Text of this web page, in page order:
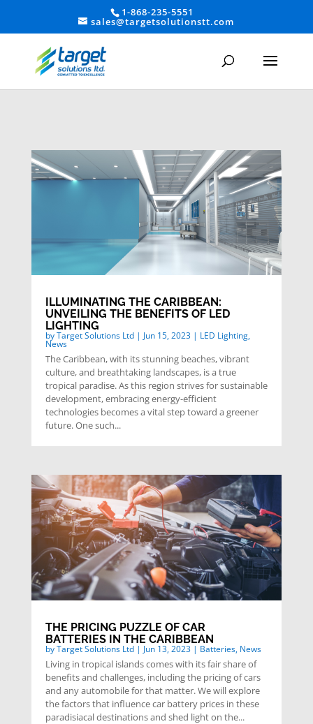
1-868-235-5551
sales@targetsolutionstt.com
ILLUMINATING THE CARIBBEAN:
UNVEILING THE BENEFITS OF LED
LIGHTING
byTarget Solutions Ltd| Jun 15, 2023| LED Lighting,
News
The Caribbean, with its stunning beaches, vibrant
culture, and breathtaking landscapes, is a true
tropical paradise. As this region strives for sustainable
development, embracing energy-efficient
technologies becomes a vital step toward a greener
future. One such...
THE PRICING PUZZLE OF CAR
BATTERIES IN THE CARIBBEAN
byTarget Solutions Ltd| Jun 13, 2023| Batteries, News
Living in tropical islands comes with its fair share of
benefits and challenges, including the pricing of cars
and any automobile for that matter. We will explore
the factors that influence car battery prices in these
paradisiacal destinations and shed light on the...